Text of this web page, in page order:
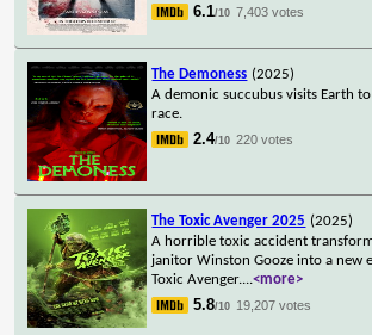
6.1/10 7,403 votes
The Demoness (2025)
A demonic succubus visits Earth
race.
2.4/10 220 votes
The Toxic Avenger 2025 (2025)
A horrible toxic accident
janitor Winston Gooze into a new
Toxic Avenger....<more>
5.8/10 19,207 votes